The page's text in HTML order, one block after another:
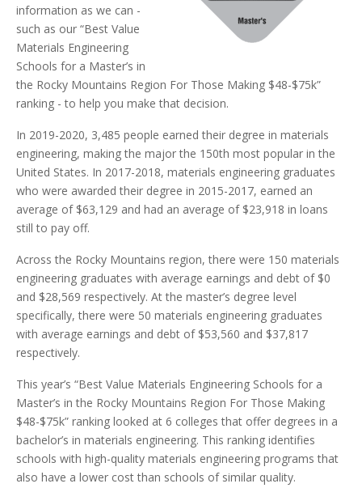
information as we can -
such as our “Best Value
Materials Engineering
Schools for a Master’s in
the Rocky Mountains Region For Those Making $48-$75k”
ranking - to help you make that decision.
In 2019-2020, 3,485 people earned their degree in materials
engineering, making the major the 150th most popular in the
United States. In 2017-2018, materials engineering graduates
who were awarded their degree in 2015-2017, earned an
average of $63,129 and had an average of $23,918 in loans
still to pay off.
Across the Rocky Mountains region, there were 150 materials
engineering graduates with average earnings and debt of $0
and $28,569 respectively. At the master’s degree level
specifically, there were 50 materials engineering graduates
with average earnings and debt of $53,560 and $37,817
respectively.
This year’s “Best Value Materials Engineering Schools for a
Master’s in the Rocky Mountains Region For Those Making
$48-$75k” ranking looked at 6 colleges that offer degrees in a
bachelor’s in materials engineering. This ranking identifies
schools with high-quality materials engineering programs that
also have a lower cost than schools of similar quality.